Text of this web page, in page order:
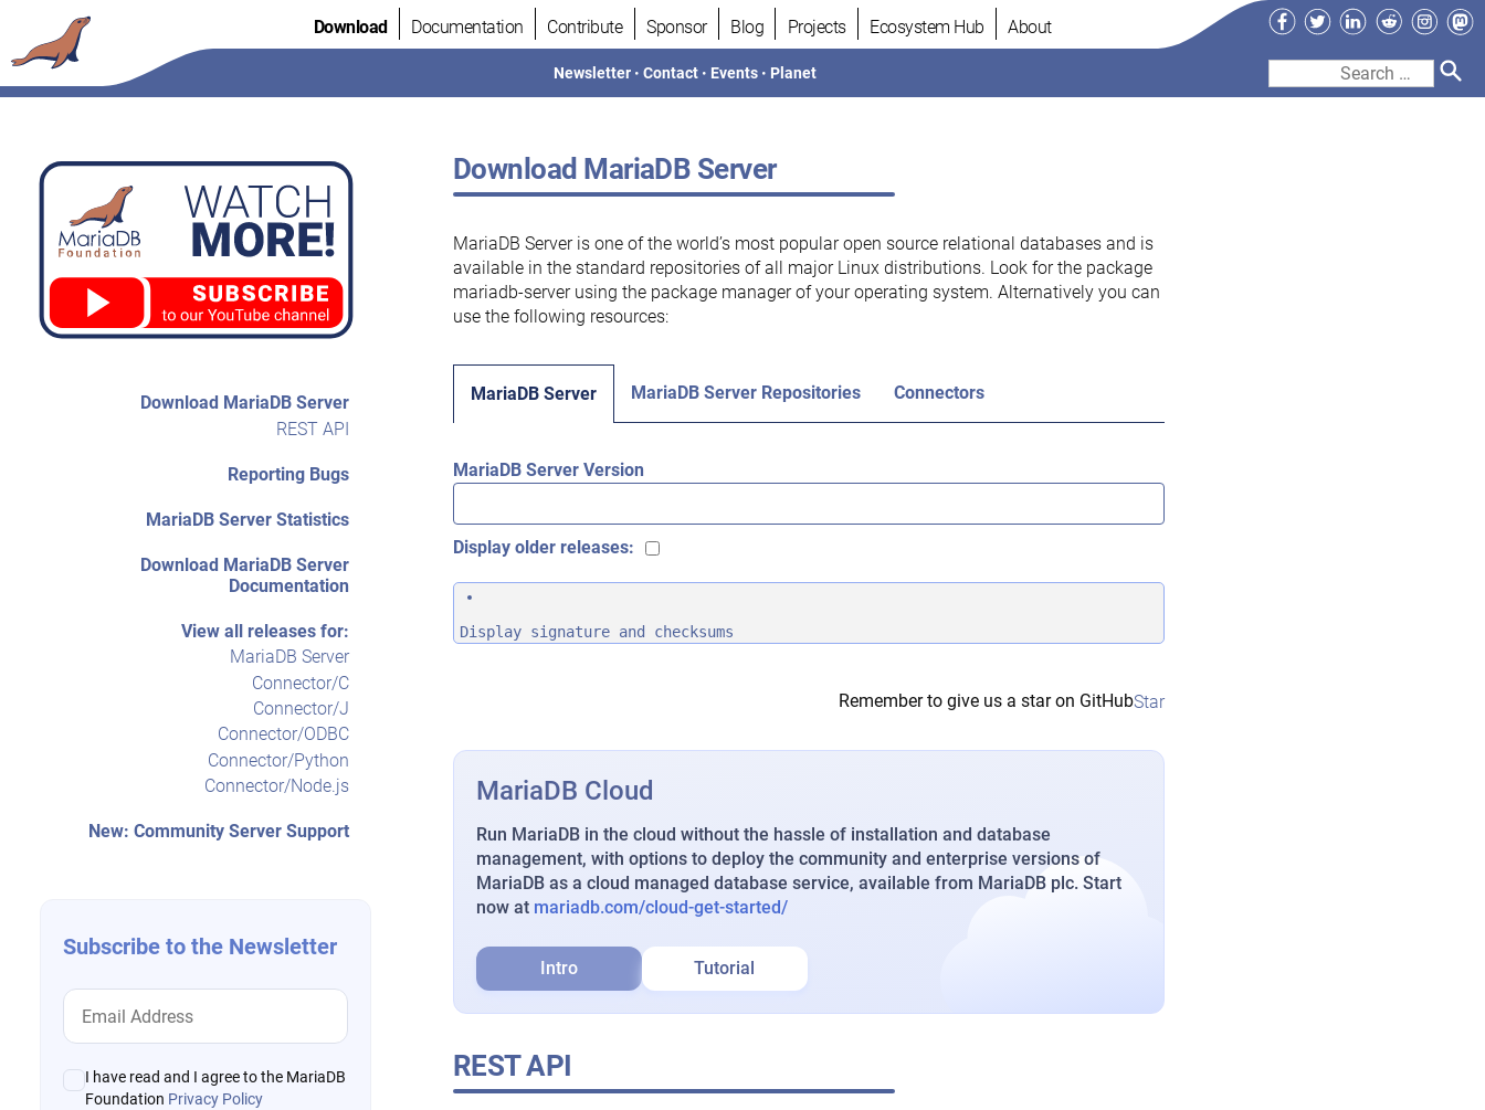
to
content
Download Documentation Contribute Sponsor Blog Projects Ecosystem Hub About
Newsletter •Contact • Events • Planet
Facebook
TwitterLinkedIn
Reddit
Search
Download MariaDB Server
REST API
Reporting Bugs
MariaDB Server Statistics
Download MariaDB Server
Documentation
View all releases for:
MariaDB Server
Connector/C
Connector/J
Connector/ODBC
Connector/Python
Connector/Node.js
New: Community Server Support
Subscribe to the Newsletter
I have read and I agree to the MariaDB
Foundation Privacy Policy
Download MariaDB Server
MariaDB Server is one of the world’s most popular open source relational databases and is
available in the standard repositories of all major Linux distributions. Look for the package
mariadb-server using the package manager of your operating system. Alternatively you can
use the following resources:
MariaDB Server MariaDB Server Repositories Connectors
MariaDB Server Version
Display older releases:
Display signature and checksums
Remember to give us a star on GitHubStar
MariaDB Cloud
Run MariaDB in the cloud without the hassle of installation and database
management, with options to deploy the community and enterprise versions of
MariaDB as a cloud managed database service, available from MariaDB plc. Start
now at mariadb.com/cloud-get-started/
Intro Tutorial
REST API